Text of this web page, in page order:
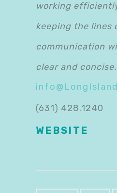
working
keeping the lines
communication
clear and concise.​
(631) 428.1240
WEBSITE